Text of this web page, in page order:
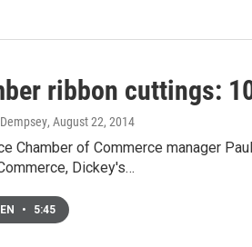
ribbon cuttings:
, August 22, 2014
Chamber of Commerce manager
Dickey's…
• 5:45